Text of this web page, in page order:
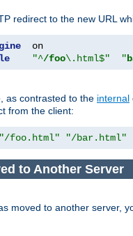
redirect to the new URL
"^/foo\.html$" "
as contrasted to the internal
from the client:
"/foo.html" "/bar.html"
to Another Server
moved to another server,